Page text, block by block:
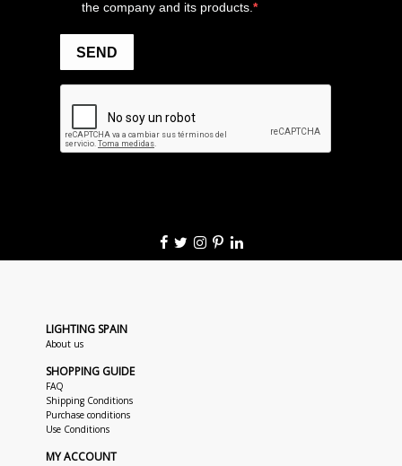
LIGHTING SPAIN
About us
SHOPPING GUIDE
FAQ
Shipping Conditions
Purchase conditions
Use Conditions
MY ACCOUNT